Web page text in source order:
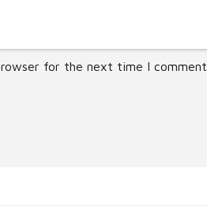
for the next time I comment.